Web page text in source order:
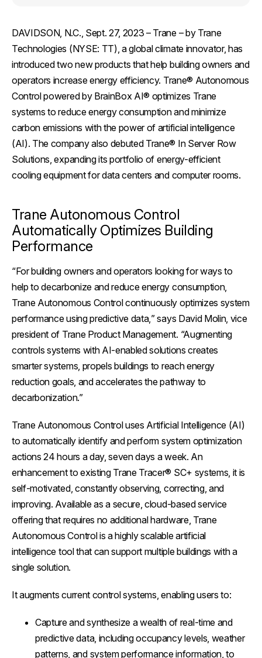
DAVIDSON, N.C., Sept. 27, 2023 – Trane – by Trane
Technologies (NYSE: TT), a global climate innovator, has
introduced two new products that help building owners and
operators increase energy efficiency. Trane® Autonomous
Control powered by BrainBox AI® optimizes Trane
systems to reduce energy consumption and minimize
carbon emissions with the power of artificial intelligence
(AI). The company also debuted Trane® In Server Row
Solutions, expanding its portfolio of energy-efficient
cooling equipment for data centers and computer rooms.
Trane Autonomous Control
Automatically Optimizes Building
Performance
“For building owners and operators looking for ways to
help to decarbonize and reduce energy consumption,
Trane Autonomous Control continuously optimizes system
performance using predictive data,” says David Molin, vice
president of Trane Product Management. “Augmenting
controls systems with AI-enabled solutions creates
smarter systems, propels buildings to reach energy
reduction goals, and accelerates the pathway to
decarbonization.”
Trane Autonomous Control uses Artificial Intelligence (AI)
to automatically identify and perform system optimization
actions 24 hours a day, seven days a week. An
enhancement to existing Trane Tracer® SC+ systems, it is
self-motivated, constantly observing, correcting, and
improving. Available as a secure, cloud-based service
offering that requires no additional hardware, Trane
Autonomous Control is a highly scalable artificial
intelligence tool that can support multiple buildings with a
single solution.
It augments current control systems, enabling users to:
Capture and synthesize a wealth of real-time and
predictive data, including occupancy levels, weather
patterns, and system performance information, to